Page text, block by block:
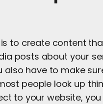
is to create content
posts about your
also have to make
people look up
to your website,